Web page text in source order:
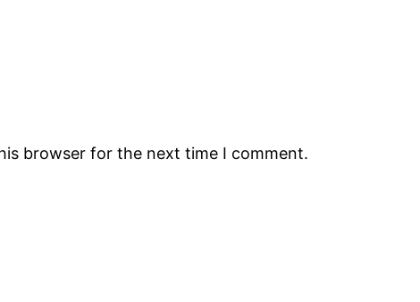
browser for the next time I comment.